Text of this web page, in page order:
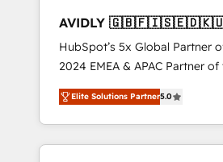
AVIDLY
🇩🇪🇦🇺🇳🇿
HubSpot’s 5x Global Partner
2024 EMEA & APAC Partner of
world’s most experienced and
accredited HubSpot Solutions
With 2,750+ HubSpot
370+ specialists across EMEA,
Elite Solutions Partner5.0